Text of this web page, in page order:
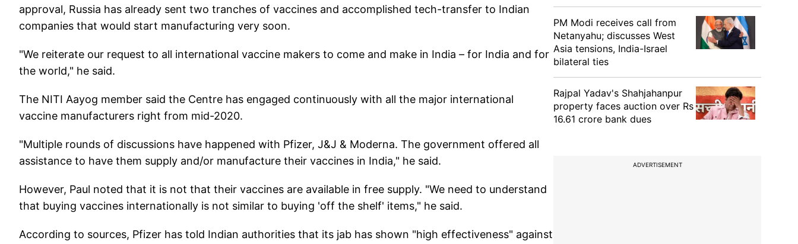
approval, Russia has already sent two tranches of vaccines and accomplished tech-transfer to Indian
companies that would start manufacturing very soon.
"We reiterate our request to all international vaccine makers to come and make in India – for India and for
the world," he said.
The NITI Aayog member said the Centre has engaged continuously with all the major international
vaccine manufacturers right from mid-2020.
"Multiple rounds of discussions have happened with Pfizer, J&J & Moderna. The government offered all
assistance to have them supply and/or manufacture their vaccines in India," he said.
However, Paul noted that it is not that their vaccines are available in free supply. "We need to understand
that buying vaccines internationally is not similar to buying 'off the shelf' items," he said.
According to sources, Pfizer has told Indian authorities that its jab has shown "high effectiveness" against
PM Modi receives call from
Netanyahu; discusses West
Asia tensions, India-Israel
bilateral ties
Rajpal Yadav's Shahjahanpur
property faces auction over Rs
16.61 crore bank dues
ADVERTISEMENT